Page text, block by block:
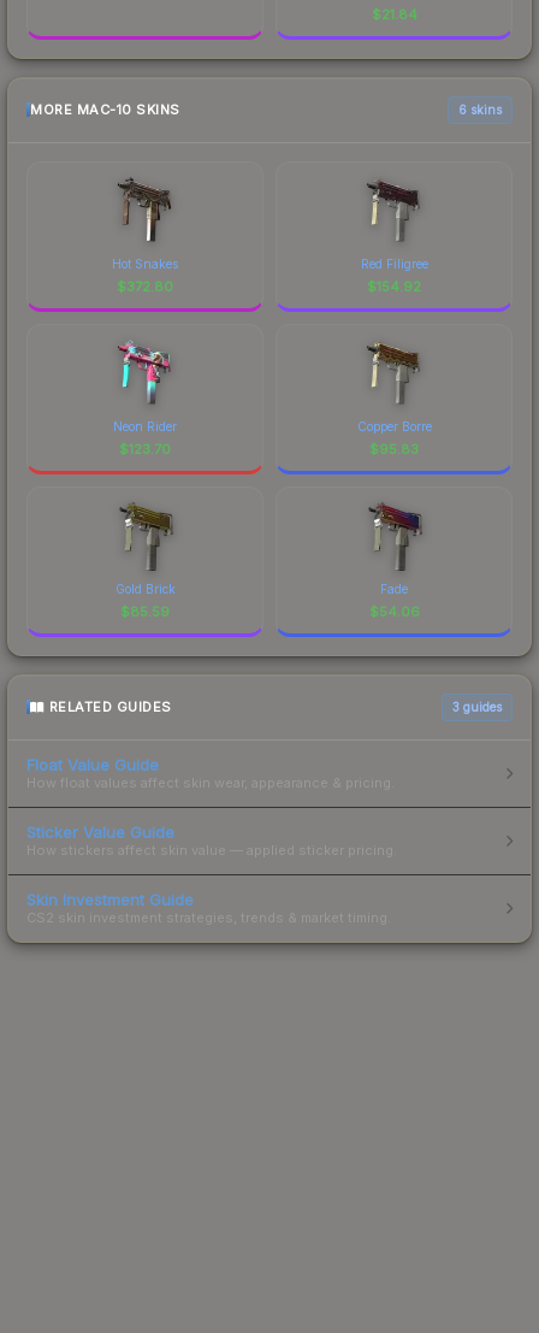
$21.84
MORE MAC-10 SKINS 6 skins
Hot Snakes
$372.80
Red Filigree
$154.92
Neon Rider
$123.70
Copper Borre
$95.83
Gold Brick
$85.59
Fade
$54.06
RELATED GUIDES 3 guides
Float Value Guide
How float values affect skin wear, appearance & pricing.
Sticker Value Guide
How stickers affect skin value — applied sticker pricing.
Skin Investment Guide
CS2 skin investment strategies, trends & market timing.